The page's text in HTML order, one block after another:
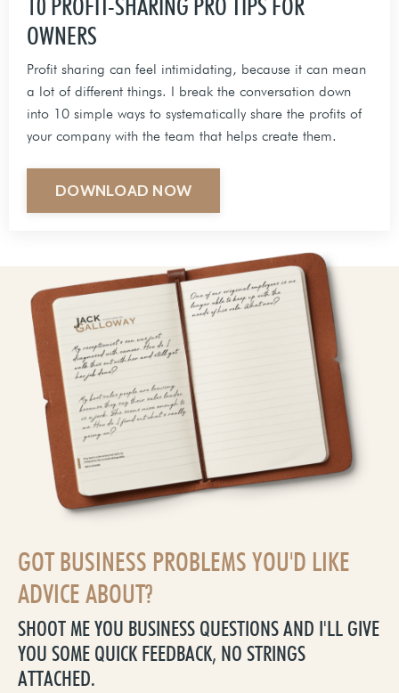
10 PROFIT-SHARING PRO TIPS FOR
OWNERS
Profit sharing can feel intimidating, because it can mean
a lot of different things. I break the conversation down
into 10 simple ways to systematically share the profits of
your company with the team that helps create them.
DOWNLOAD NOW
GOT BUSINESS PROBLEMS YOU'D LIKE
ADVICE ABOUT?
SHOOT ME YOU BUSINESS QUESTIONS AND I'LL GIVE
YOU SOME QUICK FEEDBACK, NO STRINGS
ATTACHED.